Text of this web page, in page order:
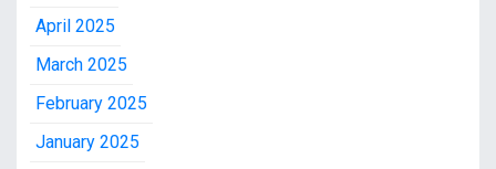
April 2025
March 2025
February 2025
January 2025